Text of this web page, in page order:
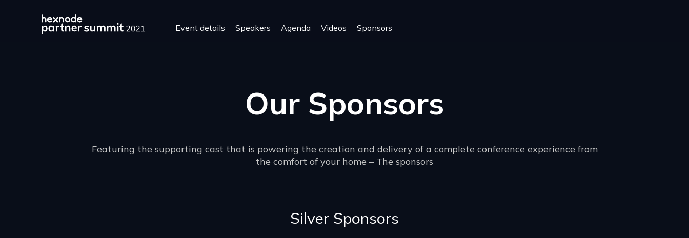
Event details Speakers Agenda Videos Sponsors
Our Sponsors
Featuring the supporting cast that is powering the creation and delivery of a complete conference experience from
the comfort of your home – The sponsors
Silver Sponsors